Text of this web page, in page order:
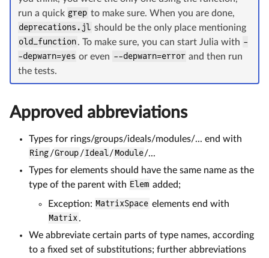
run a quick grep to make sure. When you are done,
deprecations.jl should be the only place mentioning
old_function. To make sure, you can start Julia with -
-depwarn=yes or even --depwarn=error and then run
the tests.
Approved abbreviations
Types for rings/groups/ideals/modules/... end with
Ring/Group/Ideal/ Module/...
Types for elements should have the same name as the
type of the parent with Elem added;
Exception: MatrixSpace elements end with
Matrix .
We abbreviate certain parts of type names, according
to a fixed set of substitutions; further abbreviations